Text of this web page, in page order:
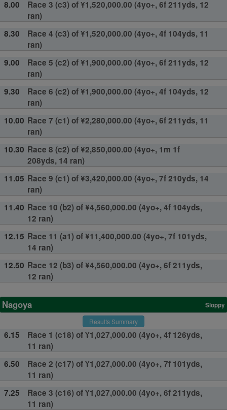
8.00
Race 3 (c3) of ¥1,520,000.00 (4yo+, 6f 211yds, 12
ran)
8.30
Race 4 (c3) of ¥1,520,000.00 (4yo+, 4f 104yds, 11
ran)
9.00
Race 5 (c2) of ¥1,900,000.00 (4yo+, 6f 211yds, 12
ran)
9.30
Race 6 (c2) of ¥1,900,000.00 (4yo+, 4f 104yds, 12
ran)
10.00 Race 7 (c1) of ¥2,280,000.00 (4yo+, 6f 211yds, 11
ran)
10.30 Race 8 (c2) of ¥2,850,000.00 (4yo+, 1m 1f
208yds, 14 ran)
11.05 Race 9 (c1) of ¥3,420,000.00 (4yo+, 7f 210yds, 14
ran)
11.40 Race 10 (b2) of ¥4,560,000.00 (4yo+, 4f 104yds,
12 ran)
12.15 Race 11 (a1) of ¥11,400,000.00 (4yo+, 7f 101yds,
14 ran)
12.50 Race 12 (b3) of ¥4,560,000.00 (4yo+, 6f 211yds,
12 ran)
Nagoya
Sloppy
Results Summary
6.15
Race 1 (c18) of ¥1,027,000.00 (4yo+, 4f 126yds,
11 ran)
6.50
Race 2 (c17) of ¥1,027,000.00 (4yo+, 7f 101yds,
11 ran)
7.25
Race 3 (c16) of ¥1,027,000.00 (4yo+, 6f 211yds,
11 ran)